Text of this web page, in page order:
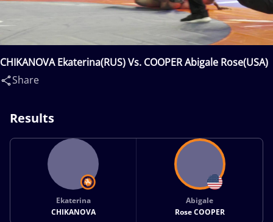
CHIKANOVA Ekaterina(RUS) Vs. COOPER Abigale Rose(USA)
Share
Results
Ekaterina
CHIKANOVA
Abigale
Rose COOPER